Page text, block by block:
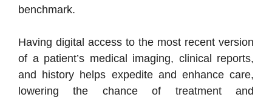
benchmark.
Having digital access to the most recent version
of a patient’s medical imaging, clinical reports,
and history helps expedite and enhance care,
lowering the chance of treatment and